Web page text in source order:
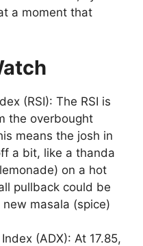
a moment that
(RSI): The RSI is
the overbought
means the josh in
a bit, like a thanda
on a hot
pullback could be
masala (spice)
(ADX): At 17.85,